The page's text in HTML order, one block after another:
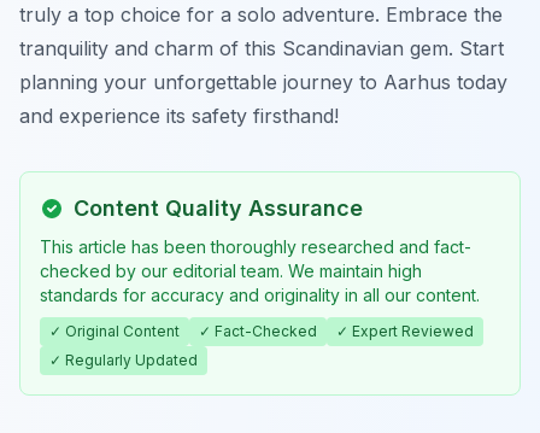
truly a top choice for a solo adventure. Embrace the
tranquility and charm of this Scandinavian gem. Start
planning your unforgettable journey to Aarhus today
and experience its safety firsthand!
Content Quality Assurance
This article has been thoroughly researched and fact-
checked by our editorial team. We maintain high
standards for accuracy and originality in all our content.
✓ Original Content ✓ Fact-Checked
✓ Expert Reviewed
✓ Regularly Updated